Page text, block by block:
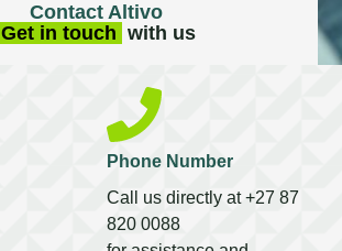
Contact Altivo
Get in touch with us
Phone Number
Call us directly at +27 87
820 0088